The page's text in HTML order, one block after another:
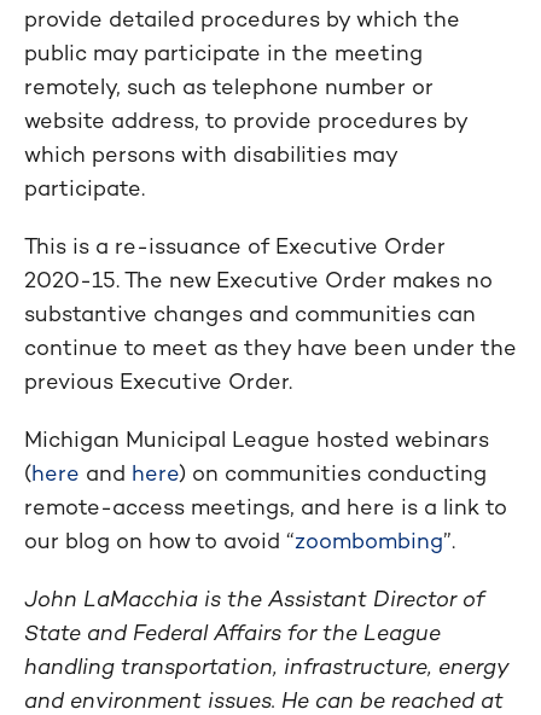
provide detailed procedures by which the
public may participate in the meeting
remotely, such as telephone number or
website address, to provide procedures by
which persons with disabilities may
participate.
This is a re-issuance of Executive Order
2020-15. The new Executive Order makes no
substantive changes and communities can
continue to meet as they have been under the
previous Executive Order.
Michigan Municipal League hosted webinars
(here and here) on communities conducting
remote-access meetings, and here is a link to
our blog on how to avoid “zoombombing”.
John LaMacchia is the Assistant Director of
State and Federal Affairs for the League
handling transportation, infrastructure, energy
and environment issues. He can be reached at